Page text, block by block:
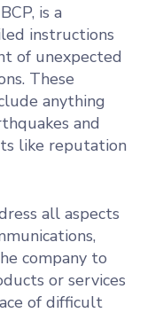
is a
instructions
of unexpected
These
anything
and
like reputation
all aspects
company to
or services
of difficult